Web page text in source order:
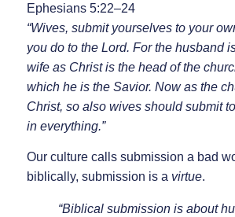
Ephesians 5:22–24
“Wives, submit yourselves to your
you do to the Lord. For the husband
wife as Christ is the head of the
which he is the Savior. Now as the
Christ, so also wives should submit
in everything.”
Our culture calls submission a bad
biblically, submission is a virtue.
“Biblical submission is about